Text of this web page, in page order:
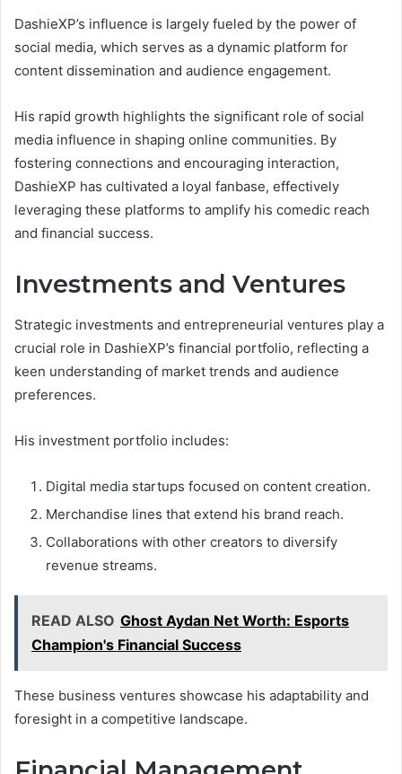
DashieXP’s influence is largely fueled by the power of
social media, which serves as a dynamic platform for
content dissemination and audience engagement.
His rapid growth highlights the significant role of social
media influence in shaping online communities. By
fostering connections and encouraging interaction,
DashieXP has cultivated a loyal fanbase, effectively
leveraging these platforms to amplify his comedic reach
and financial success.
Investments and Ventures
Strategic investments and entrepreneurial ventures play a
crucial role in DashieXP’s financial portfolio, reflecting a
keen understanding of market trends and audience
preferences.
His investment portfolio includes:
Digital media startups focused on content creation.
Merchandise lines that extend his brand reach.
Collaborations with other creators to diversify
revenue streams.
READ ALSO Ghost Aydan Net Worth: Esports
Champion's Financial Success
These business ventures showcase his adaptability and
foresight in a competitive landscape.